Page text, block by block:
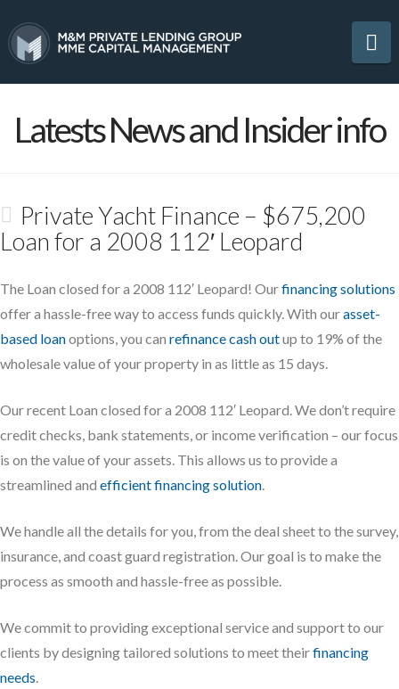
Latests News and Insider info
Private Yacht Finance – $675,200
Loan for a 2008 112′ Leopard
The Loan closed for a 2008 112′ Leopard! Ourfinancing solutions
offer a hassle-free way to access funds quickly. With ourasset-
based loanoptions, you can refinance cash outup to 19% of the
wholesale value of your property in as little as 15 days.
Our recent Loan closed for a 2008 112′ Leopard. We don’t require
credit checks, bank statements, or income verification – our focus
is on the value of your assets. This allows us to provide a
streamlined and efficient financing solution.
We handle all the details for you, from the deal sheet to the survey,
insurance, and coast guard registration. Our goal is to make the
process as smooth and hassle-free as possible.
We commit to providing exceptional service and support to our
clients by designing tailored solutions to meet theirfinancing
needs.